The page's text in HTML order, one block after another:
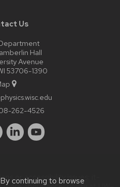
continuing to browse
Us
Hall
Avenue
53706-1390
262-4526
or accessibility issues: